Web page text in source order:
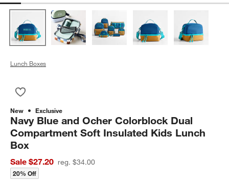
Lunch Boxes
New Exclusive
Navy Blue and Ocher Colorblock Dual
Compartment Soft Insulated Kids Lunch
Box
Sale $27.20 reg. $34.00
20% Off